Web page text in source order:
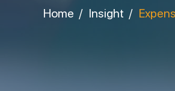
Home Insight